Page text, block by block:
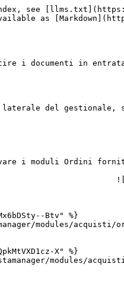
see
as
i documenti in
laterale del
i moduli Ordini
![](/files/
Btv" %}
modules/acquisti/
X" %}
modules/